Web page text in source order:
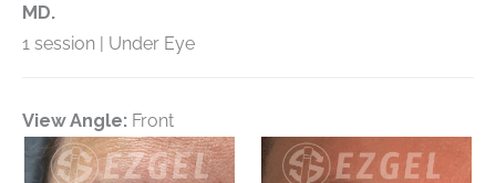
MD.
1 session | Under Eye
View Angle: Front